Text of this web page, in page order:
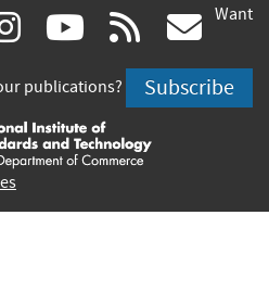
instagram
(link
is
external)
youtube
(link
is
external)
rss
is
Want
publications? Subscribe